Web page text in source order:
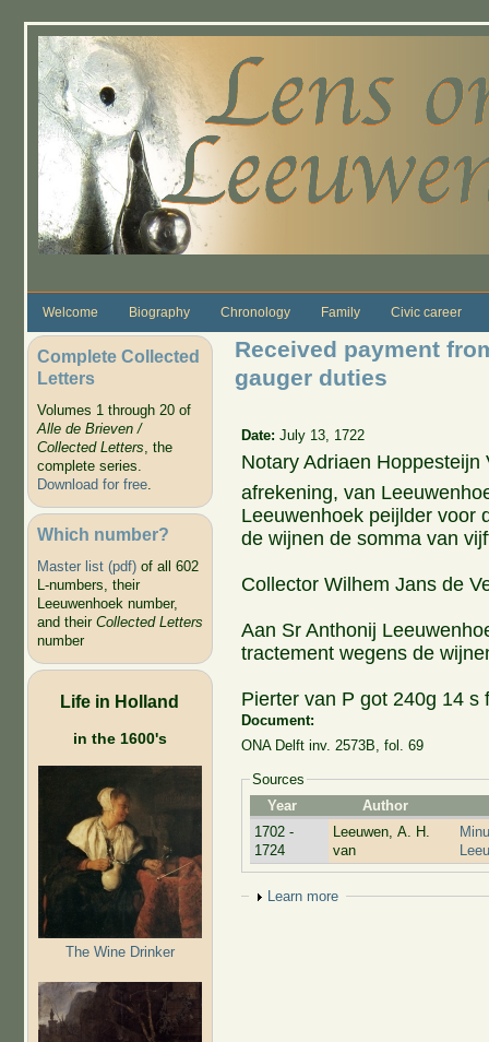
Welcome Biography Chronology Family Civic career
Complete Collected
Letters
Volumes 1 through 20 of
Alle de Brieven /
Collected Letters, the
complete series.
Download for free.
Which number?
Master list (pdf)of all 602
L-numbers, their
Leeuwenhoek number,
and their Collected Letters
number
Life in Holland
in the 1600's
The Wine Drinker
Received payment
gauger duties
Date:July 13, 1722
Notary Adriaen
afrekening, van
Leeuwenhoek peijlder voor
de wijnen de somma van
Collector Wilhem Jans de
Aan Sr Anthonij
tractement wegens de
Pierter van P got 240g 14 s
Document:
ONA Delft inv. 2573B, fol. 69
Sources
Year
Author
1702 -
1724
Leeuwen, A. H.
van
Show
Learn more